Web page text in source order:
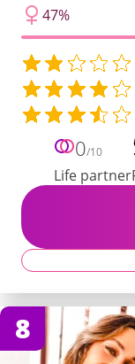
47%
0/10
Life partner
8